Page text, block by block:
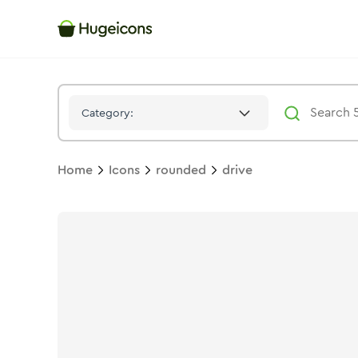
Category:
Home Icons rounded drive